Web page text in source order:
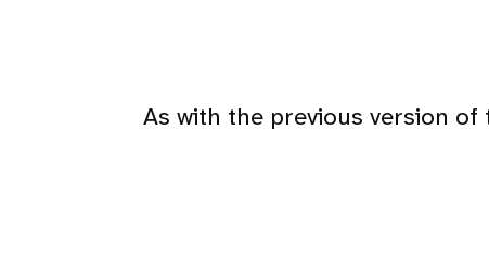
As with the previous version